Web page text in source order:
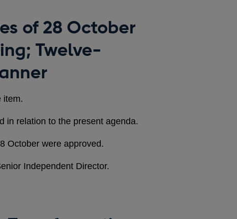
of 28 October
Twelve-
item.
in relation to the present agenda.
October were approved.
Independent Director.